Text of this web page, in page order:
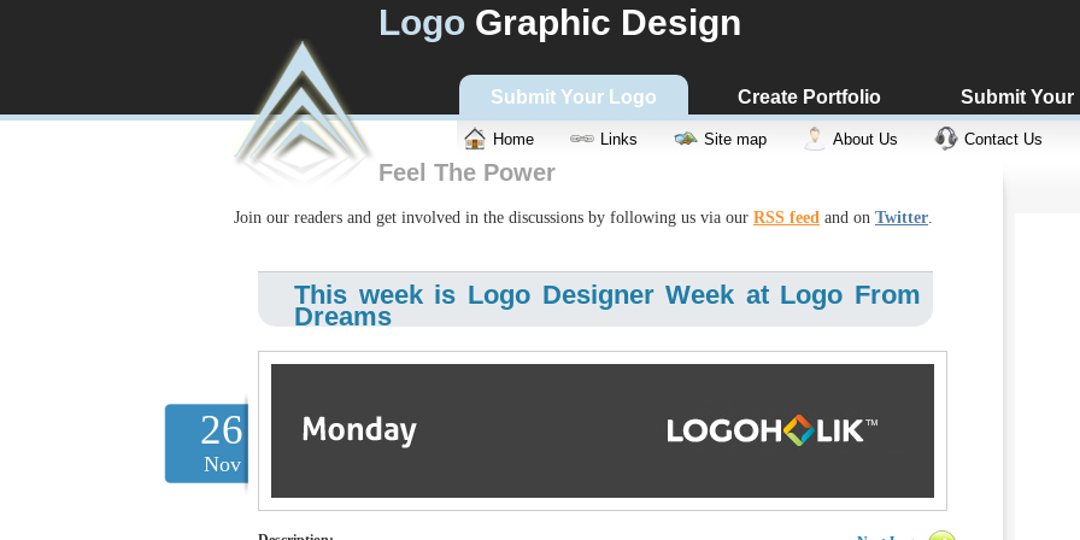
Logo Graphic Design
Submit Your Logo Create Portfolio Submit Your
Home Links Site map About Us Contact Us
Feel The Power
Join our readers and get involved in the discussions by following us via our RSS feed and on Twitter.
26
Nov
This week is Logo Designer Week at Logo From
Dreams